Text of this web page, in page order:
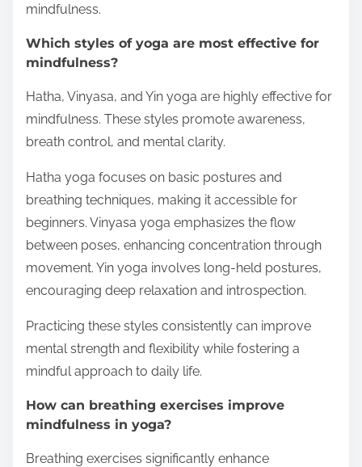
mindfulness.
Which styles of yoga are most effective for
mindfulness?
Hatha, Vinyasa, and Yin yoga are highly effective for
mindfulness. These styles promote awareness,
breath control, and mental clarity.
Hatha yoga focuses on basic postures and
breathing techniques, making it accessible for
beginners. Vinyasa yoga emphasizes the flow
between poses, enhancing concentration through
movement. Yin yoga involves long-held postures,
encouraging deep relaxation and introspection.
Practicing these styles consistently can improve
mental strength and flexibility while fostering a
mindful approach to daily life.
How can breathing exercises improve
mindfulness in yoga?
Breathing exercises significantly enhance